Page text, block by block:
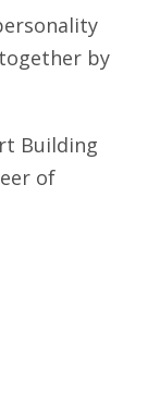
by
Building
of